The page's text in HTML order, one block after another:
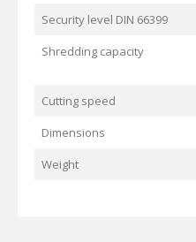
Security level DIN 66399
Shredding capacity
Cutting speed
Dimensions
Weight